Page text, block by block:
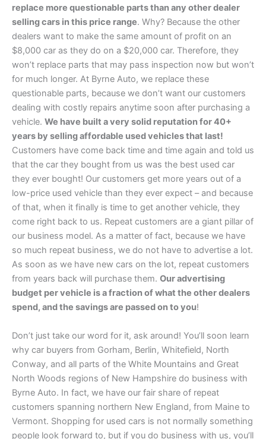
replace more questionable parts than any other dealer
selling cars in this price range. Why? Because the other
dealers want to make the same amount of profit on an
$8,000 car as they do on a $20,000 car. Therefore, they
won’t replace parts that may pass inspection now but won’t
for much longer. At Byrne Auto, we replace these
questionable parts, because we don’t want our customers
dealing with costly repairs anytime soon after purchasing a
vehicle. We have built a very solid reputation for 40+
years by selling affordable used vehicles that last!
Customers have come back time and time again and told us
that the car they bought from us was the best used car
they ever bought! Our customers get more years out of a
low-price used vehicle than they ever expect – and because
of that, when it finally is time to get another vehicle, they
come right back to us. Repeat customers are a giant pillar of
our business model. As a matter of fact, because we have
so much repeat business, we do not have to advertise a lot.
As soon as we have new cars on the lot, repeat customers
from years back will purchase them. Our advertising
budget per vehicle is a fraction of what the other dealers
spend, and the savings are passed on to you!
Don’t just take our word for it, ask around! You’ll soon learn
why car buyers from Gorham, Berlin, Whitefield, North
Conway, and all parts of the White Mountains and Great
North Woods regions of New Hampshire do business with
Byrne Auto. In fact, we have our fair share of repeat
customers spanning northern New England, from Maine to
Vermont. Shopping for used cars is not normally something
people look forward to, but if you do business with us, you’ll